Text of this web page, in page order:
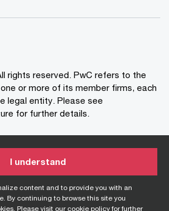
content and to provide you with an
By continuing to browse this site you
Please visit our cookie policyfor further
I understand
rights reserved. PwC refers to the
or more of its member firms, each
legal entity. Please see
for further details.